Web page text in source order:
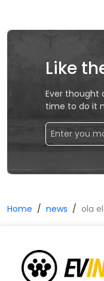
Like
Ever thought
time to do it
Home news ola